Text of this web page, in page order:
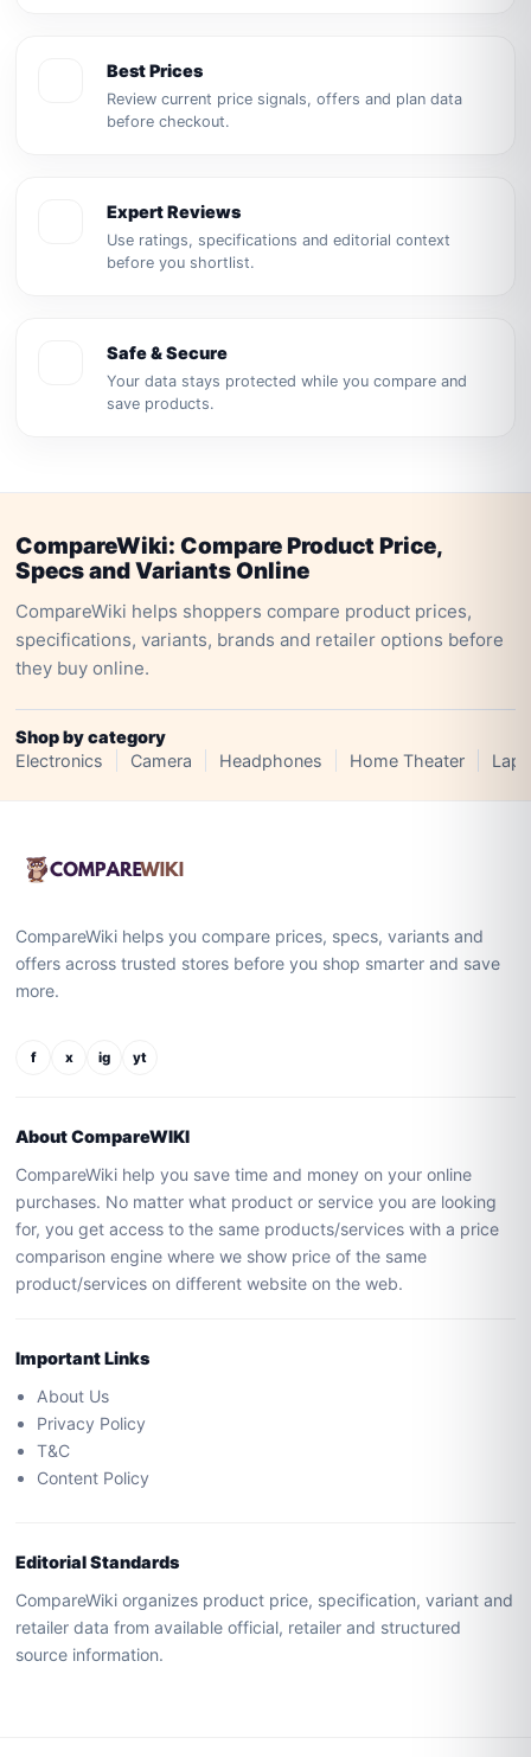
Best Prices
Review current price signals, offers and plan data
before checkout.
Expert Reviews
Use ratings, specifications and editorial context
before you shortlist.
Safe & Secure
Your data stays protected while you compare and
save products.
CompareWiki: Compare Product Price,
Specs and Variants Online
CompareWiki helps shoppers compare product prices,
specifications, variants, brands and retailer options before
they buy online.
Shop by category
Electronics
Camera Headphones Home Theater
CompareWiki helps you compare prices, specs, variants and
offers across trusted stores before you shop smarter and save
more.
f x ig yt
About CompareWIKI
CompareWiki help you save time and money on your online
purchases. No matter what product or service you are looking
for, you get access to the same products/services with a price
comparison engine where we show price of the same
product/services on different website on the web.
Important Links
About Us
Privacy Policy
T&C
Content Policy
Editorial Standards
CompareWiki organizes product price, specification, variant and
retailer data from available official, retailer and structured
source information.